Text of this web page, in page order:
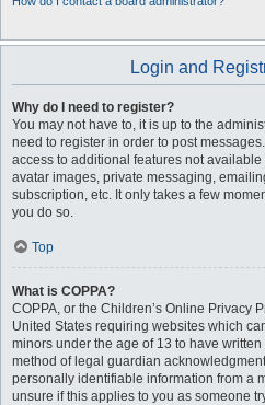
Login and
Why do I need to register?
You may not have to, it is up to the
need to register in order to post
access to additional features not
avatar images, private messaging,
subscription, etc. It only takes a few
you do so.
Top
What is COPPA?
COPPA, or the Children’s Online Privacy
United States requiring websites which
minors under the age of 13 to have
method of legal guardian
personally identifiable information from a
unsure if this applies to you as someone